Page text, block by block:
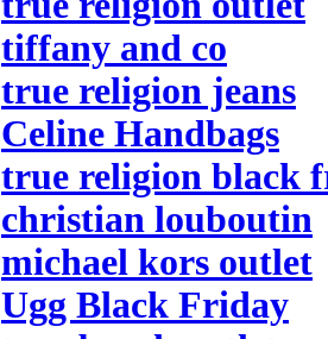
tiffany and co
true religion jeans
Celine Handbags
true religion black
christian louboutin
michael kors outlet
Ugg Black Friday